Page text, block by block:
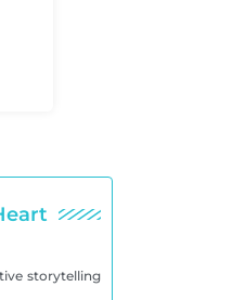
storytelling